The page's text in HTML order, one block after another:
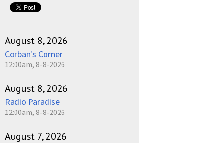
August 8, 2026
Corban's Corner
12:00am, 8-8-2026
August 8, 2026
Radio Paradise
12:00am, 8-8-2026
August 7, 2026